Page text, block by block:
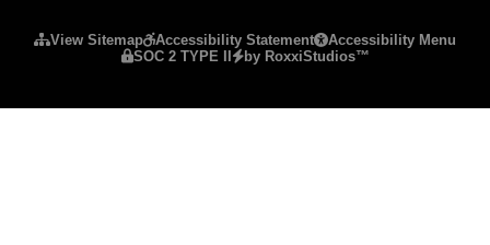
View Sitemap Accessibility Statement
Accessibility Menu
SOC 2 TYPE II
by RoxxiStudios™